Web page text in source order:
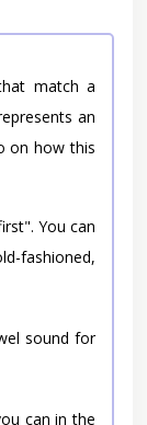
match a
an
on how this
You can
fashioned,
sound for
can in the